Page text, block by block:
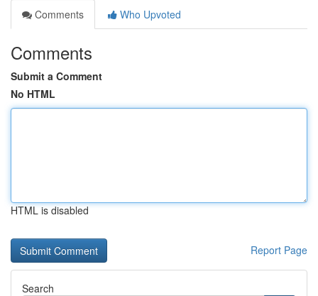
Comments
Who Upvoted
Comments
Submit a Comment
No HTML
HTML is disabled
Report Page
Search